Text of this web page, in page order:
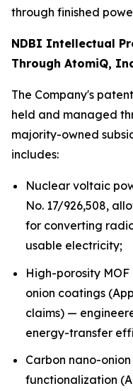
through finished
NDBI Intellectual
Through AtomiQ,
The Company's
held and managed
majority-owned
includes:
Nuclear voltaic
No. 17/926,508,
for converting
usable electricity;
High-porosity
onion coatings
claims) —
energy-transfer
Carbon nano-
functionalization